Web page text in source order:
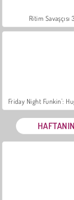
Ritim Savaşçısı
Friday Night Funkin':